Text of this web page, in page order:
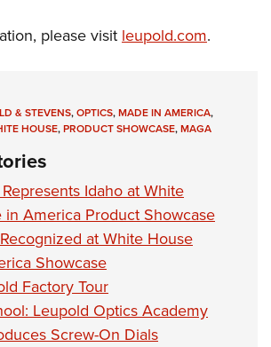
please visit leupold.com.
& STEVENS,OPTICS,MADE IN AMERICA,
HOUSE,PRODUCT SHOWCASE,MAGA
Idaho at White
in America Product Showcase
at White House
Showcase
Factory Tour
Leupold Optics Academy
Screw-On Dials